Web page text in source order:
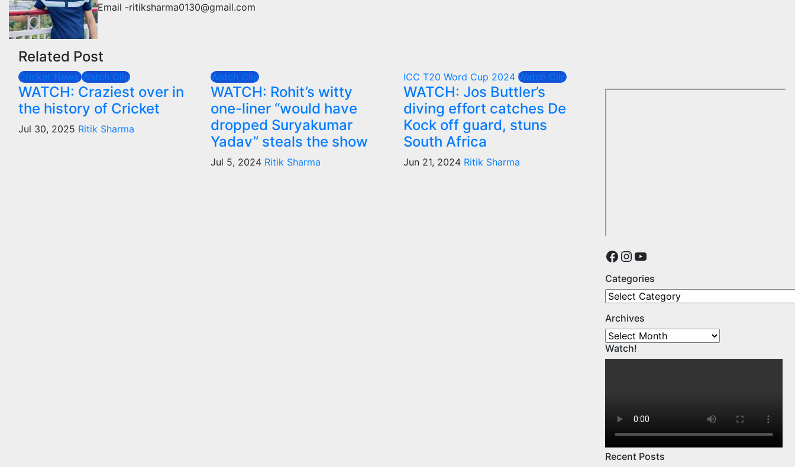
Email -ritiksharma0130@gmail.com
Related Post
Cricket NewsWatch Clip
WATCH: Craziest over in
the history of Cricket
Jul 30, 2025 Ritik Sharma
Watch Clip
WATCH: Rohit’s witty
one-liner “would have
dropped Suryakumar
Yadav” steals the show
Jul 5, 2024 Ritik Sharma
ICC T20 Word Cup 2024 Watch Clip
WATCH: Jos Buttler’s
diving effort catches De
Kock off guard, stuns
South Africa
Jun 21, 2024 Ritik Sharma
Facebook
Instagram
YouTube
Categories
Categories
Archives
Archives
Watch!
Recent Posts